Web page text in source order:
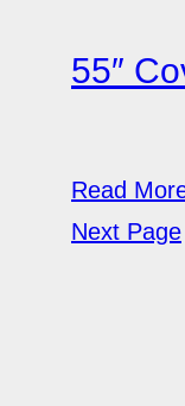
55″
Read
Next Page